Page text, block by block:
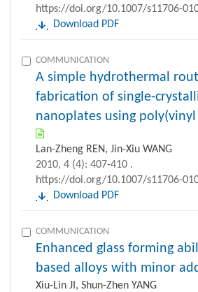
https://doi.org/10.1007/s11706-
Download PDF
COMMUNICATION
A simple hydrothermal
fabrication of single-
nanoplates using
Lan-Zheng REN, Jin-Xiu WANG
2010, 4 (4): 407-410 .
https://doi.org/10.1007/s11706-
Download PDF
COMMUNICATION
Enhanced glass forming
based alloys with minor
Xiu-Lin JI, Shun-Zhen YANG